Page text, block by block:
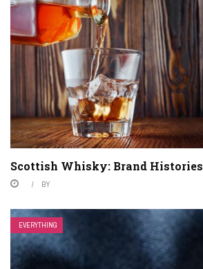
Scottish Whisky: Brand Histories
BY
EVERYTHING